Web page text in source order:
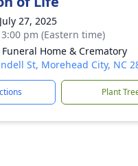
27, 2025
pm (Eastern time)
Home & Crematory
St, Morehead City, NC
Plant